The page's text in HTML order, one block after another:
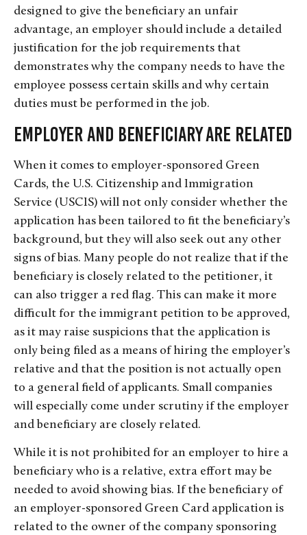
designed to give the beneficiary an unfair
advantage, an employer should include a detailed
justification for the job requirements that
demonstrates why the company needs to have the
employee possess certain skills and why certain
duties must be performed in the job.
Employer and Beneficiary are Related
When it comes to employer-sponsored Green
Cards, the U.S. Citizenship and Immigration
Service (USCIS) will not only consider whether the
application has been tailored to fit the beneficiary’s
background, but they will also seek out any other
signs of bias. Many people do not realize that if the
beneficiary is closely related to the petitioner, it
can also trigger a red flag. This can make it more
difficult for the immigrant petition to be approved,
as it may raise suspicions that the application is
only being filed as a means of hiring the employer’s
relative and that the position is not actually open
to a general field of applicants. Small companies
will especially come under scrutiny if the employer
and beneficiary are closely related.
While it is not prohibited for an employer to hire a
beneficiary who is a relative, extra effort may be
needed to avoid showing bias. If the beneficiary of
an employer-sponsored Green Card application is
related to the owner of the company sponsoring